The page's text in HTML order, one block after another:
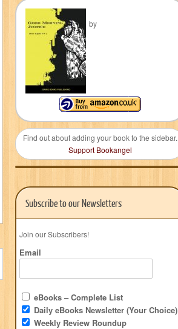
by
Find out about adding your book to the sidebar.
Support Bookangel
Subscribe to our Newsletters
Join our Subscribers!
Email
eBooks – Complete List
Daily eBooks Newsletter (Your Choice)
Weekly Review Roundup